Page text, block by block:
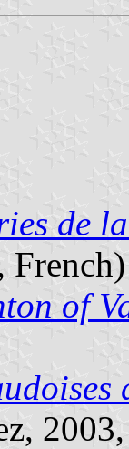
de
French)
of